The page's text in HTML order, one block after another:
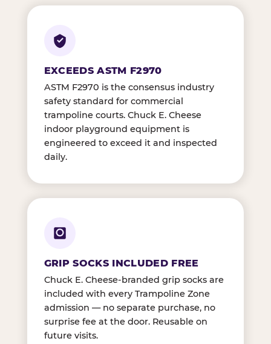
EXCEEDS ASTM F2970
ASTM F2970 is the consensus industry
safety standard for commercial
trampoline courts. Chuck E. Cheese
indoor playground equipment is
engineered to exceed it and inspected
daily.
GRIP SOCKS INCLUDED FREE
Chuck E. Cheese-branded grip socks are
included with every Trampoline Zone
admission — no separate purchase, no
surprise fee at the door. Reusable on
future visits.